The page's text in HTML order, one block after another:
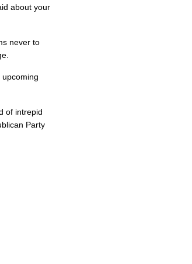
about your
never to
of intrepid
Party